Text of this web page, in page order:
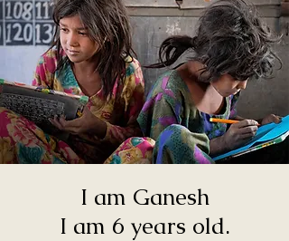
I am Ganesh
I am 6 years old.